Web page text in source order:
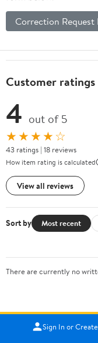
Correction Request
Customer ratings
4 out of 5
★★★★☆
43 ratings | 18 reviews
How item rating is calculated
View all reviews
Sort by Most recent
There are currently no
Sign In or